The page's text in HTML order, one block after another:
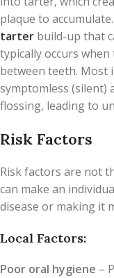
plaque to
tarter build-up that
typically occurs
between teeth.
symptomless (silent)
flossing, leading to
Risk Factors
Risk factors are not
can make an
disease or making it
Local Factors:
Poor oral hygiene –